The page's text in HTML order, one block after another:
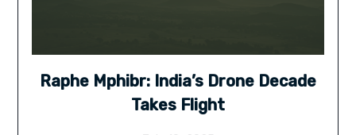
Raphe Mphibr: India’s Drone Decade
Takes Flight